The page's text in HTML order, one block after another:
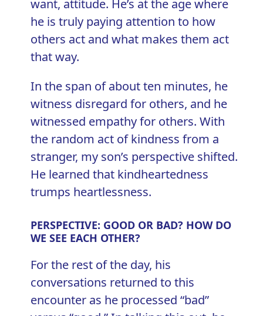
want, attitude. He’s at the age where
he is truly paying attention to how
others act and what makes them act
that way.
In the span of about ten minutes, he
witness disregard for others, and he
witnessed empathy for others. With
the random act of kindness from a
stranger, my son’s perspective shifted.
He learned that kindheartedness
trumps heartlessness.
PERSPECTIVE: GOOD OR BAD? HOW DO
WE SEE EACH OTHER?
For the rest of the day, his
conversations returned to this
encounter as he processed “bad”